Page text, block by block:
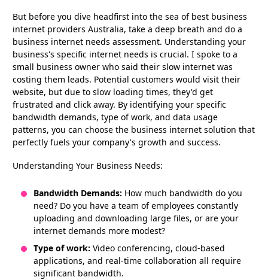
But before you dive headfirst into the sea of best business
internet providers Australia, take a deep breath and do a
business internet needs assessment. Understanding your
business's specific internet needs is crucial. I spoke to a
small business owner who said their slow internet was
costing them leads. Potential customers would visit their
website, but due to slow loading times, they'd get
frustrated and click away. By identifying your specific
bandwidth demands, type of work, and data usage
patterns, you can choose the business internet solution that
perfectly fuels your company's growth and success.
Understanding Your Business Needs:
Bandwidth Demands: How much bandwidth do you
need? Do you have a team of employees constantly
uploading and downloading large files, or are your
internet demands more modest?
Type of work: Video conferencing, cloud-based
applications, and real-time collaboration all require
significant bandwidth.